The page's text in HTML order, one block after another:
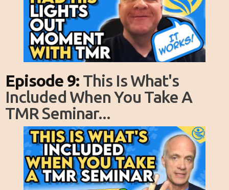
Episode 9: This Is What's
Included When You Take A
TMR Seminar...